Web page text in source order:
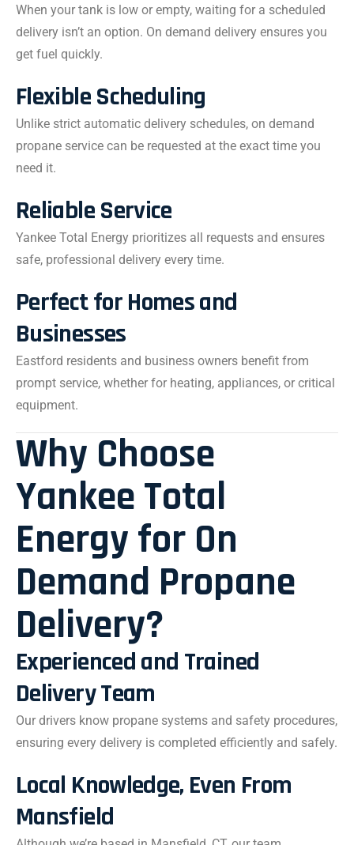
When your tank is low or empty, waiting for a scheduled
delivery isn’t an option. On demand delivery ensures you
get fuel quickly.
Flexible Scheduling
Unlike strict automatic delivery schedules, on demand
propane service can be requested at the exact time you
need it.
Reliable Service
Yankee Total Energy prioritizes all requests and ensures
safe, professional delivery every time.
Perfect for Homes and
Businesses
Eastford residents and business owners benefit from
prompt service, whether for heating, appliances, or critical
equipment.
Why Choose
Yankee Total
Energy for On
Demand Propane
Delivery?
Experienced and Trained
Delivery Team
Our drivers know propane systems and safety procedures,
ensuring every delivery is completed efficiently and safely.
Local Knowledge, Even From
Mansfield